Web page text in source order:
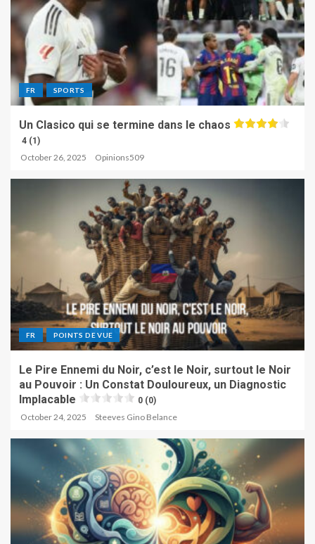
FR SPORTS
Un Clasico qui se termine dans le chaos
4 (1)
October 26, 2025 Opinions509
FR POINTS DE VUE
Le Pire Ennemi du Noir, c’est le Noir, surtout le Noir
au Pouvoir : Un Constat Douloureux, un Diagnostic
Implacable
0 (0)
October 24, 2025 Steeves Gino Belance